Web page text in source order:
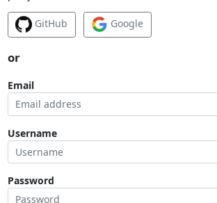
GitHub Google
or
Email
Username
Password